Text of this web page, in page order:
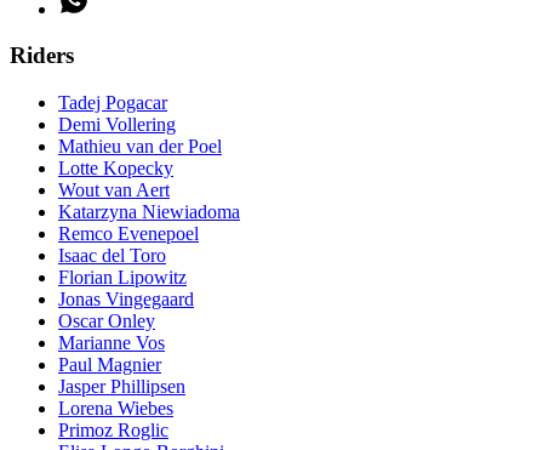
Riders
Tadej Pogacar
Demi Vollering
Mathieu van der Poel
Lotte Kopecky
Wout van Aert
Katarzyna Niewiadoma
Remco Evenepoel
Isaac del Toro
Florian Lipowitz
Jonas Vingegaard
Oscar Onley
Marianne Vos
Paul Magnier
Jasper Phillipsen
Lorena Wiebes
Primoz Roglic